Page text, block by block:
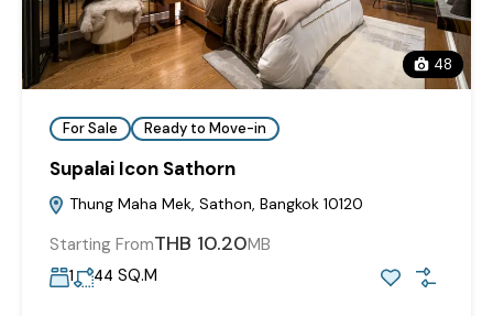
48
For Sale Ready to Move-in
Supalai Icon Sathorn
Thung Maha Mek, Sathon, Bangkok 10120
Starting FromTHB 10.20MB
1 44 SQ.M